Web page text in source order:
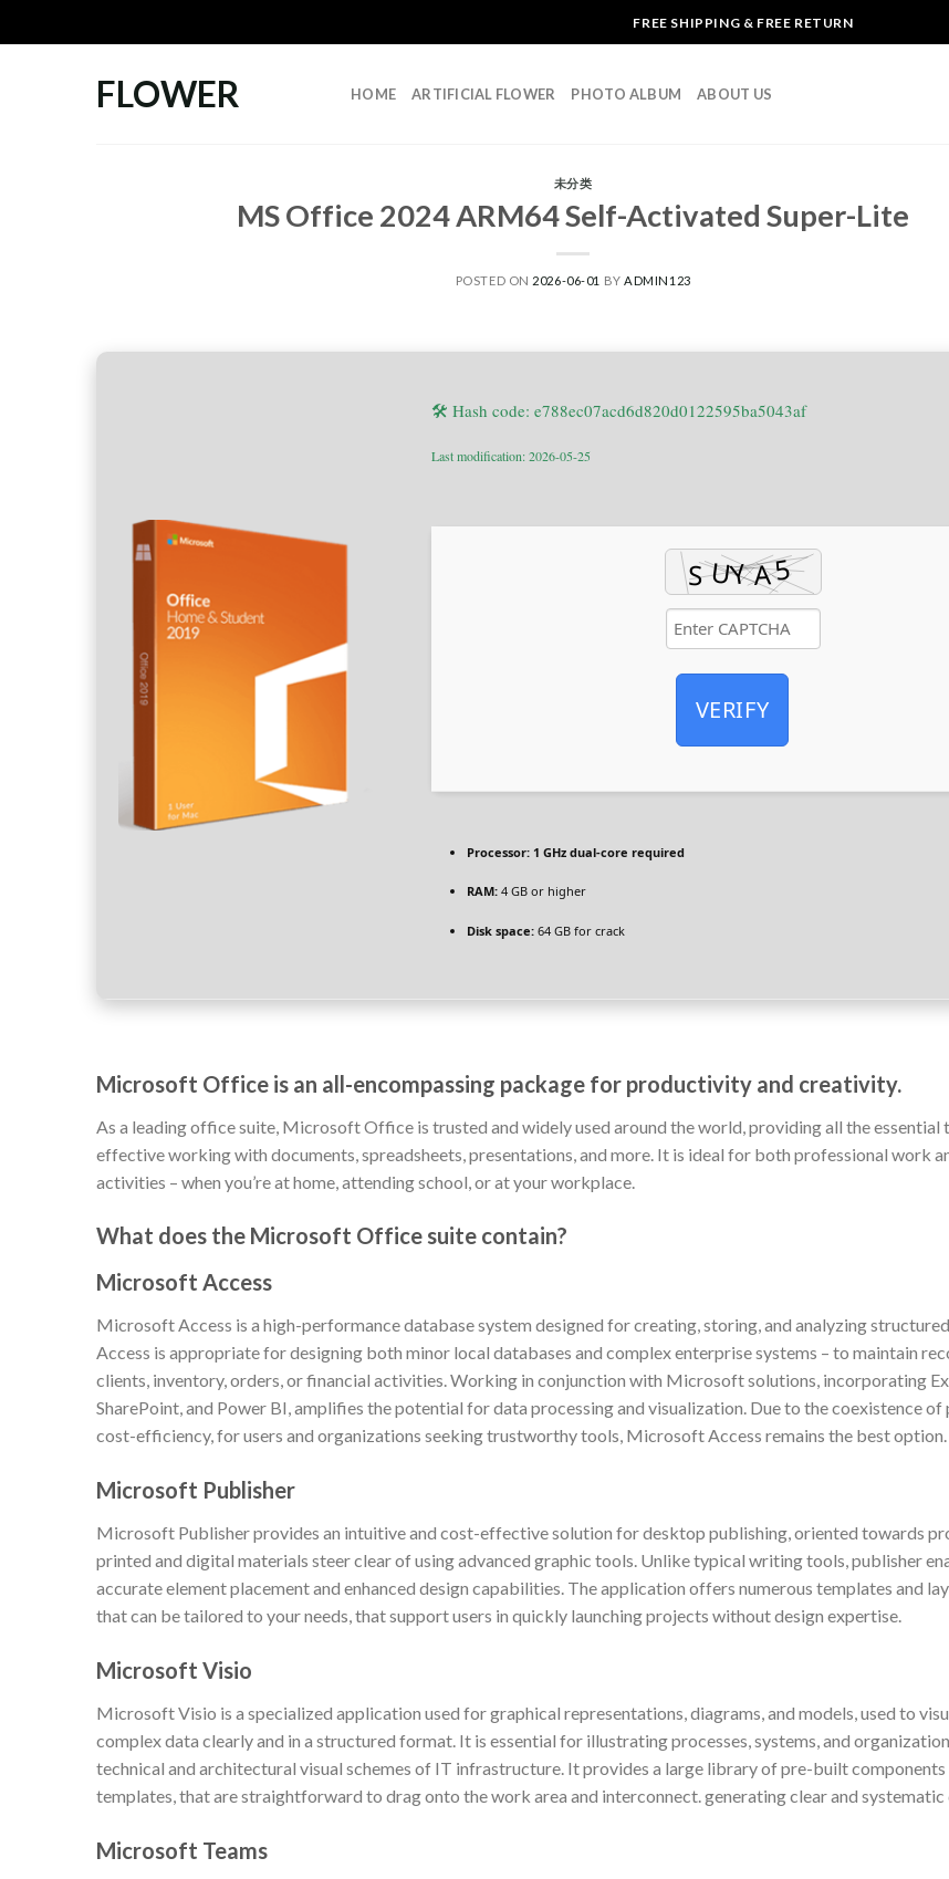
to
FREE SHIPPING & FREE RETURN
FLOWER HOME ARTIFICIAL FLOWER PHOTO ALBUM ABOUT US
未分类
MS Office 2024 ARM64 Self-Activated Super-Lite
POSTED ON 2026-06-01 BY ADMIN123
🛠 Hash code: e788ec07acd6d820d0122595ba5043af
Last modification: 2026-05-25
VERIFY
Processor: 1 GHz dual-core required
RAM: 4 GB or higher
Disk space: 64 GB for crack
Microsoft Office is an all-encompassing package for productivity and creativity.
As a leading office suite, Microsoft Office is trusted and widely used around the world, providing all the essential
effective working with documents, spreadsheets, presentations, and more. It is ideal for both professional work
activities – when you’re at home, attending school, or at your workplace.
What does the Microsoft Office suite contain?
Microsoft Access
Microsoft Access is a high-performance database system designed for creating, storing, and analyzing
Access is appropriate for designing both minor local databases and complex enterprise systems – to maintain
clients, inventory, orders, or financial activities. Working in conjunction with Microsoft solutions, incorporating
SharePoint, and Power BI, amplifies the potential for data processing and visualization. Due to the coexistence of
cost-efficiency, for users and organizations seeking trustworthy tools, Microsoft Access remains the best option.
Microsoft Publisher
Microsoft Publisher provides an intuitive and cost-effective solution for desktop publishing, oriented towards
printed and digital materials steer clear of using advanced graphic tools. Unlike typical writing tools, publisher
accurate element placement and enhanced design capabilities. The application offers numerous templates and
that can be tailored to your needs, that support users in quickly launching projects without design expertise.
Microsoft Visio
Microsoft Visio is a specialized application used for graphical representations, diagrams, and models, used to
complex data clearly and in a structured format. It is essential for illustrating processes, systems, and
technical and architectural visual schemes of IT infrastructure. It provides a large library of pre-built components
templates, that are straightforward to drag onto the work area and interconnect. generating clear and systematic
Microsoft Teams